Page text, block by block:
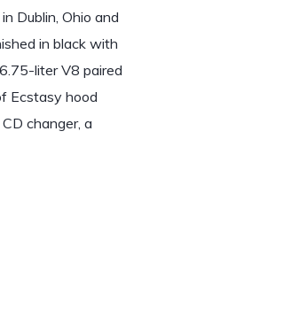
Dublin, Ohio and
in black with
liter V8 paired
Ecstasy hood
changer, a